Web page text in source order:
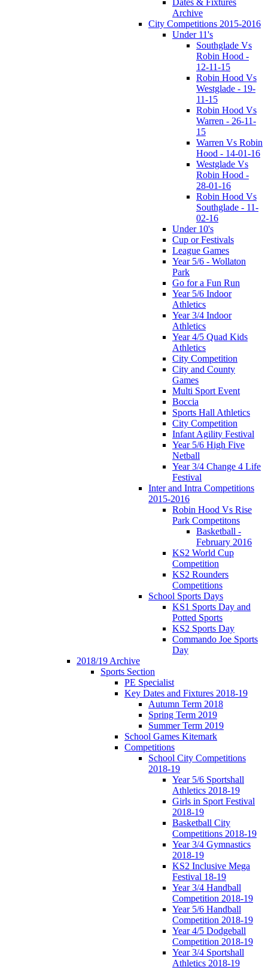
Archive
City Competitions 2015-2016
Under 11's
Southglade Vs
Robin Hood -
12-11-15
Robin Hood Vs
Westglade - 19-
11-15
Robin Hood Vs
Warren - 26-11-
15
Warren Vs Robin
Hood - 14-01-16
Westglade Vs
Robin Hood -
28-01-16
Robin Hood Vs
Southglade - 11-
02-16
Under 10's
Cup or Festivals
League Games
Year 5/6 - Wollaton
Park
Go for a Fun Run
Year 5/6 Indoor
Athletics
Year 3/4 Indoor
Athletics
Year 4/5 Quad Kids
Athletics
City Competition
City and County
Games
Multi Sport Event
Boccia
Sports Hall Athletics
City Competition
Infant Agility Festival
Year 5/6 High Five
Netball
Year 3/4 Change 4 Life
Festival
Inter and Intra Competitions
2015-2016
Robin Hood Vs Rise
Park Competitons
Basketball -
February 2016
KS2 World Cup
Competition
KS2 Rounders
Competitions
School Sports Days
KS1 Sports Day and
Potted Sports
KS2 Sports Day
Commando Joe Sports
Day
2018/19 Archive
Sports Section
PE Specialist
Key Dates and Fixtures 2018-19
Autumn Term 2018
Spring Term 2019
Summer Term 2019
School Games Kitemark
Competitions
School City Competitions
2018-19
Year 5/6 Sportshall
Athletics 2018-19
Girls in Sport Festival
2018-19
Basketball City
Competitions 2018-19
Year 3/4 Gymnastics
2018-19
KS2 Inclusive Mega
Festival 18-19
Year 3/4 Handball
Competition 2018-19
Year 5/6 Handball
Competition 2018-19
Year 4/5 Dodgeball
Competition 2018-19
Year 3/4 Sportshall
Athletics 2018-19